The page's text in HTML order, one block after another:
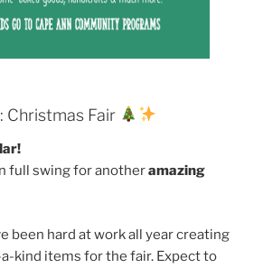
Christmas Fair
full swing for anotheramazing
been hard at work all year creating
kind items for the fair. Expect to